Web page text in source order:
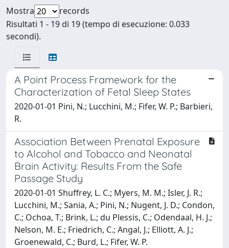
Mostra
records
Risultati 1 - 19 di 19 (tempo di esecuzione: 0.033
secondi).
A Point Process Framework for the
Characterization of Fetal Sleep States
2020-01-01 Pini, N.; Lucchini, M.; Fifer, W. P.; Barbieri,
R.
Association Between Prenatal Exposure
to Alcohol and Tobacco and Neonatal
Brain Activity: Results From the Safe
Passage Study
2020-01-01 Shuffrey, L. C.; Myers, M. M.; Isler, J. R.;
Lucchini, M.; Sania, A.; Pini, N.; Nugent, J. D.; Condon,
C.; Ochoa, T.; Brink, L.; du Plessis, C.; Odendaal, H. J.;
Nelson, M. E.; Friedrich, C.; Angal, J.; Elliott, A. J.;
Groenewald, C.; Burd, L.; Fifer, W. P.